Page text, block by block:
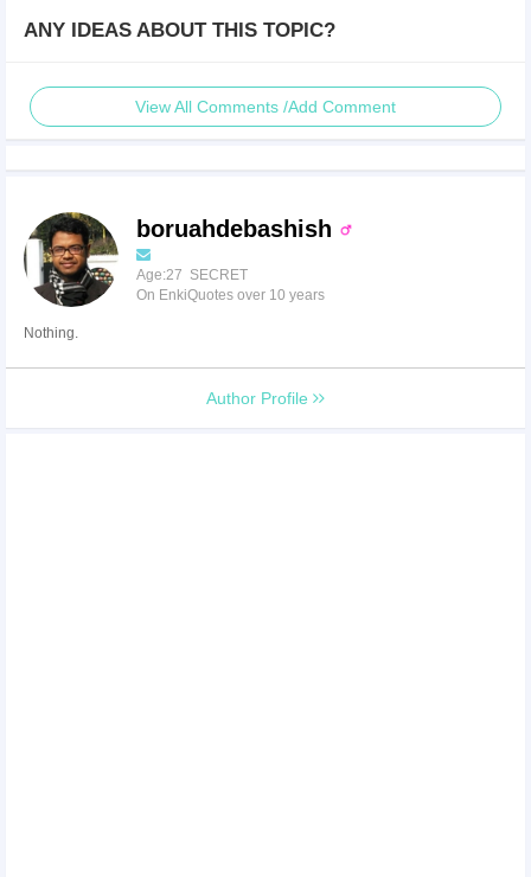
ANY IDEAS ABOUT THIS TOPIC?
View All Comments /Add Comment
boruahdebashish
Age:27 SECRET
On EnkiQuotes over 10 years
Nothing.
Author Profile